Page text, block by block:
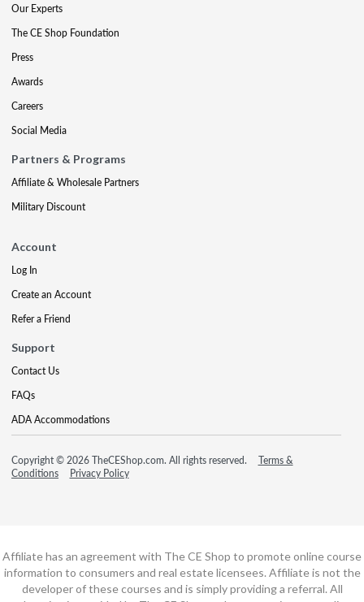
Our Experts
The CE Shop Foundation
Press
Awards
Careers
Social Media
Partners & Programs
Affiliate & Wholesale Partners
Military Discount
Account
Log In
Create an Account
Refer a Friend
Support
Contact Us
FAQs
ADA Accommodations
Copyright © 2026 TheCEShop.com. All rights reserved.
Terms &
Conditions
Privacy Policy
Affiliate has an agreement with The CE Shop to promote online course
information to consumers and real estate licensees. Affiliate is not the
developer of these courses and is simply providing a referral. All